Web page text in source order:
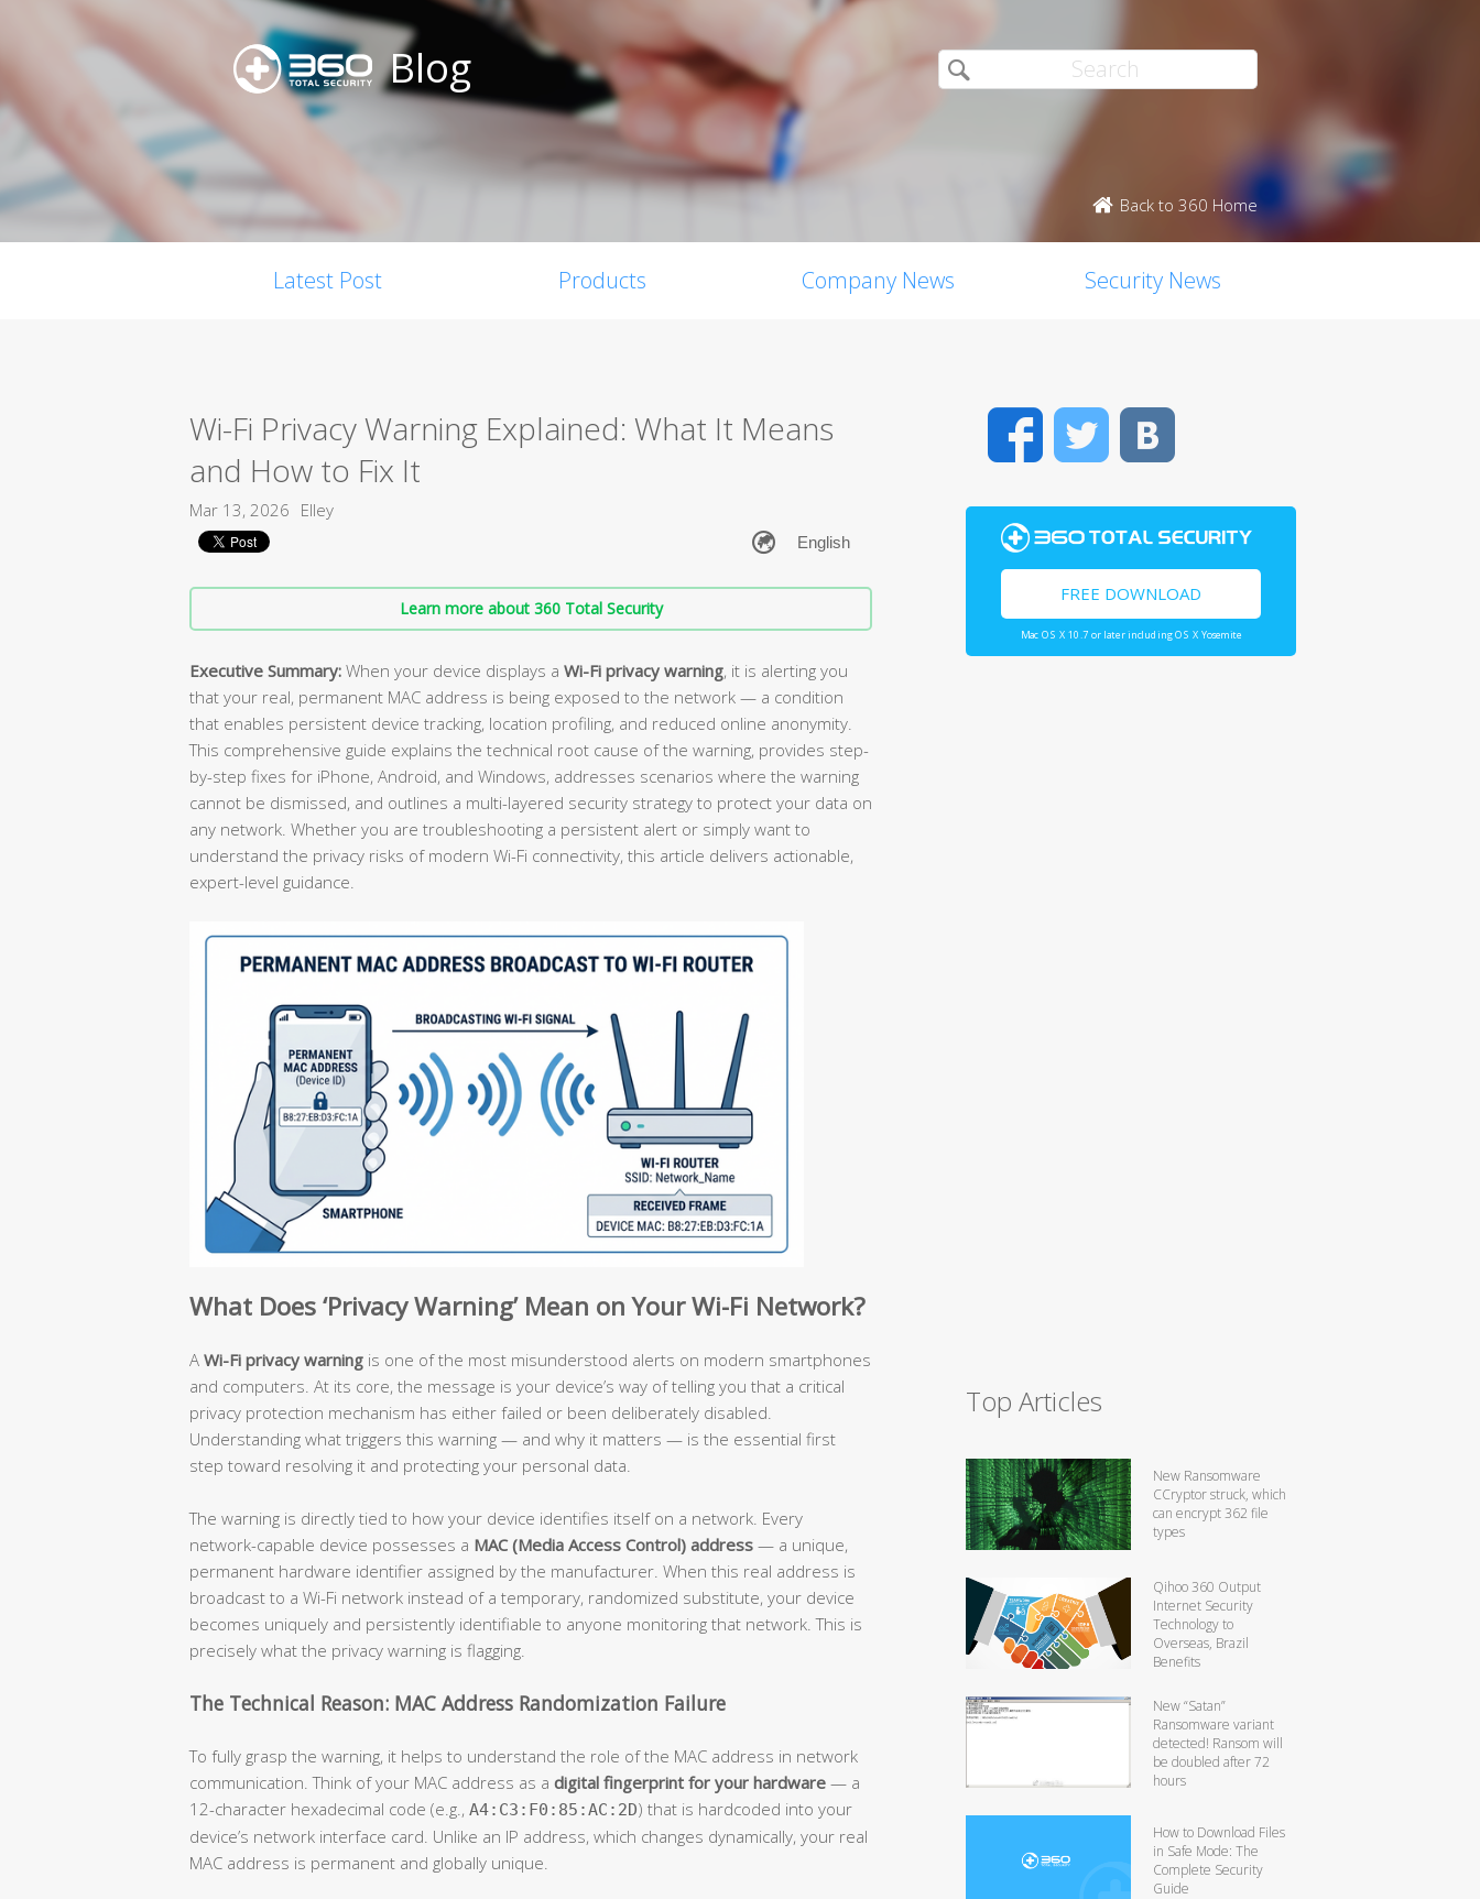
Blog
Back to 360 Home
Latest Post Products Company News Security News
Wi-Fi Privacy Warning Explained: What It Means
and How to Fix It
Mar 13, 2026 Elley
Learn more about 360 Total Security
Executive Summary: When your device displays a Wi-Fi privacy warning, it is alerting you
that your real, permanent MAC address is being exposed to the network — a condition
that enables persistent device tracking, location profiling, and reduced online anonymity.
This comprehensive guide explains the technical root cause of the warning, provides step-
by-step fixes for iPhone, Android, and Windows, addresses scenarios where the warning
cannot be dismissed, and outlines a multi-layered security strategy to protect your data on
any network. Whether you are troubleshooting a persistent alert or simply want to
understand the privacy risks of modern Wi-Fi connectivity, this article delivers actionable,
expert-level guidance.
What Does ‘Privacy Warning’ Mean on Your Wi-Fi Network?
A Wi-Fi privacy warning is one of the most misunderstood alerts on modern smartphones
and computers. At its core, the message is your device’s way of telling you that a critical
privacy protection mechanism has either failed or been deliberately disabled.
Understanding what triggers this warning — and why it matters — is the essential first
step toward resolving it and protecting your personal data.
The warning is directly tied to how your device identifies itself on a network. Every
network-capable device possesses a MAC (Media Access Control) address — a unique,
permanent hardware identifier assigned by the manufacturer. When this real address is
broadcast to a Wi-Fi network instead of a temporary, randomized substitute, your device
becomes uniquely and persistently identifiable to anyone monitoring that network. This is
precisely what the privacy warning is flagging.
The Technical Reason: MAC Address Randomization Failure
To fully grasp the warning, it helps to understand the role of the MAC address in network
communication. Think of your MAC address as a digital fingerprint for your hardware — a
12-character hexadecimal code (e.g., A4:C3:F0:85:AC:2D) that is hardcoded into your
device’s network interface card. Unlike an IP address, which changes dynamically, your real
MAC address is permanent and globally unique.
FacebookTwitter
FREE DOWNLOAD
Mac OS X 10.7 or later including OS X Yosemite
Top Articles
New Ransomware
CCryptor struck, which
can encrypt 362 file
types
Qihoo 360 Output
Internet Security
Technology to
Overseas, Brazil
Benefits
New “Satan”
Ransomware variant
detected! Ransom will
be doubled after 72
hours
How to Download Files
in Safe Mode: The
Complete Security
Guide